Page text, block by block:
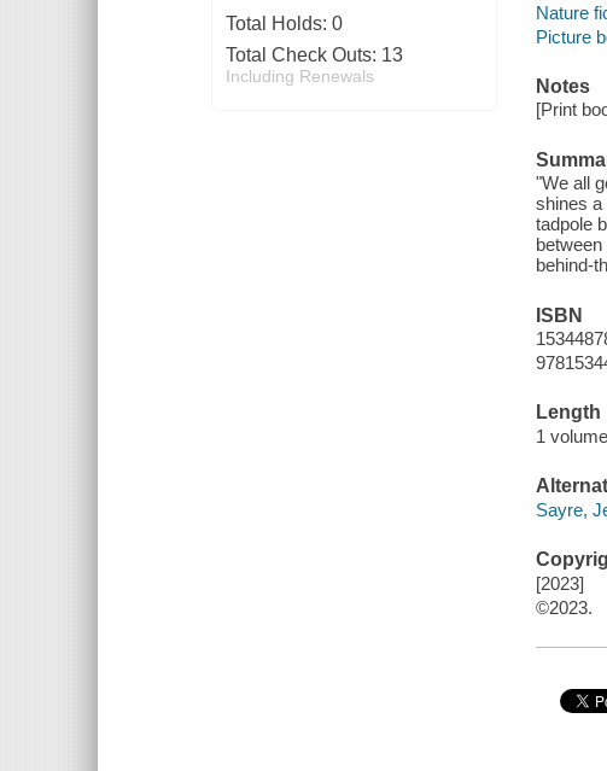
Total Holds: 0
Total Check Outs: 13
Including Renewals
Nature
Picture
Notes
[Print
"We all
shines a
tadpole
behind-
ISBN
Length
1
Sayre,
[2023]
©2023.